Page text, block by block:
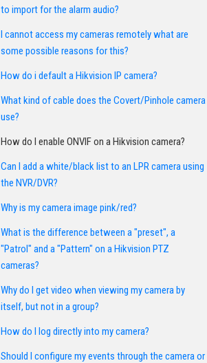
to import for the alarm audio?
I cannot access my cameras remotely what are
some possible reasons for this?
How do i default a Hikvision IP camera?
What kind of cable does the Covert/Pinhole camera
use?
How do I enable ONVIF on a Hikvision camera?
Can I add a white/black list to an LPR camera using
the NVR/DVR?
Why is my camera image pink/red?
What is the difference between a "preset", a
"Patrol" and a "Pattern" on a Hikvision PTZ
cameras?
Why do I get video when viewing my camera by
itself, but not in a group?
How do I log directly into my camera?
Should I configure my events through the camera or